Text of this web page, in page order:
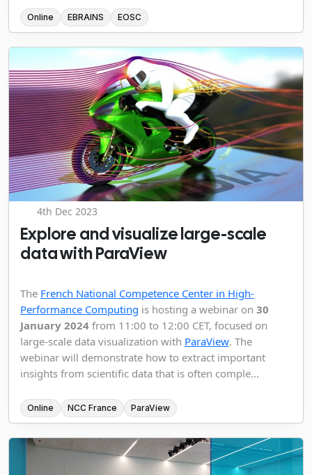
Online EBRAINS EOSC
4th Dec 2023
Explore and visualize large-scale
data with ParaView
The French National Competence Center in High-
Performance Computing is hosting a webinar on 30
January 2024 from 11:00 to 12:00 CET, focused on
large-scale data visualization with ParaView. The
webinar will demonstrate how to extract important
insights from scientific data that is often comple...
Online NCC France ParaView